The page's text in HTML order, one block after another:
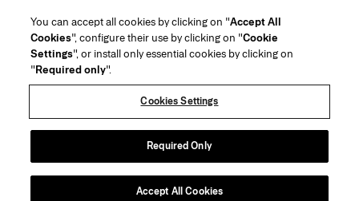
Customer Service
Find a Store
Contact Us
Beauty Shipping & Returns
FAQs
Gift Wrapping Service
Preference Center
About Us
House of Herrera
Careers
(opens in a new tab)
chcarolinaherrera.com
(opens in a new tab)
Terms & Conditions
Beauty Terms & Conditions of Sale
Fashion Terms & Conditions of Sale
VTO Data Processing Notice
Privacy Policy
Cookie Policy
Copyright 2026 Carolina Herrera
2026
You can accept all cookies by clicking on "Accept All
Cookies", configure their use by clicking on "Cookie
Settings", or install only essential cookies by clicking on
"Required only".
Cookies Settings
Required Only
Accept All Cookies